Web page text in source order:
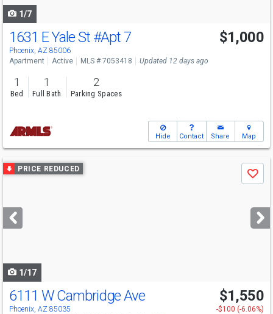
1/7
1631 E Yale St #Apt 7
Phoenix, AZ 85006
$1,000
Apartment Active MLS # 7053418 Updated 12 days ago
1
Bed
1
Full Bath
2
Parking Spaces
Hide Contact Share Map
Use
previous
next
buttons
PRICE REDUCED
Save
1/17
6111 W Cambridge Ave
Phoenix, AZ 85035
$1,550
-$100 (-6.06%)